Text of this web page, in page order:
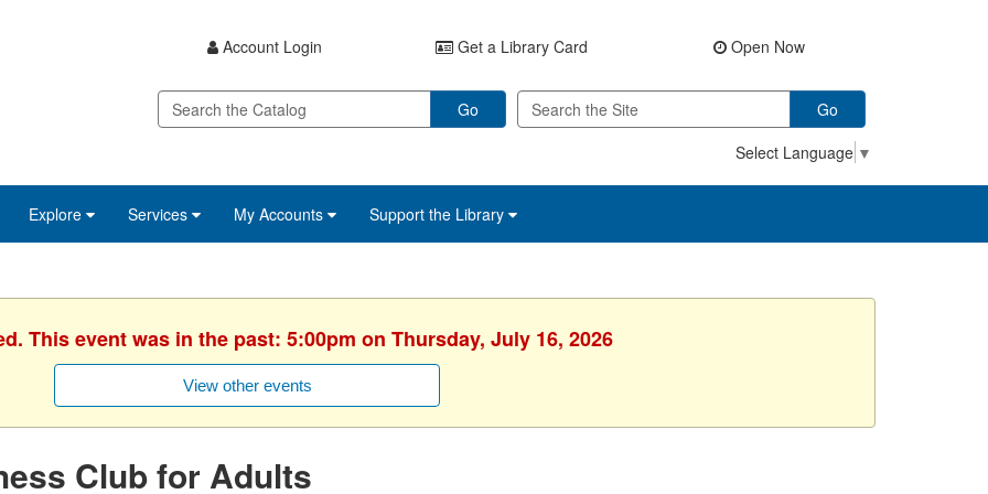
Account Login Get a Library Card Open Now
Go
Go
Select Language ▼
Explore Services My Accounts Support the Library
This event was in the past: 5:00pm on Thursday, July 16, 2026
View other events
Club for Adults